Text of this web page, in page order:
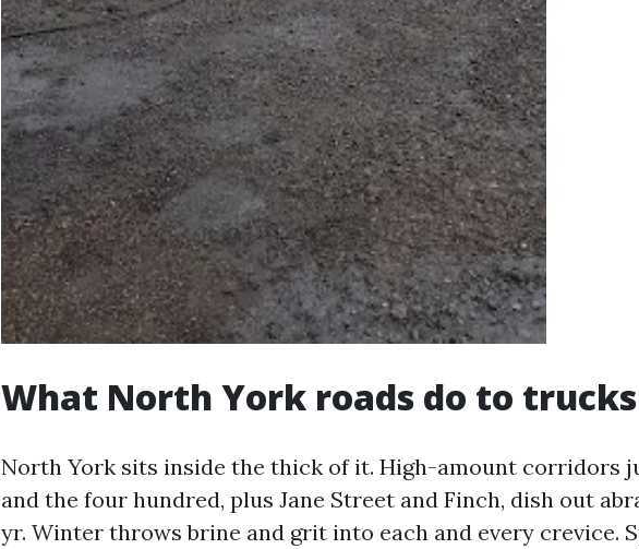
What North York roads do to trucks
North York sits inside the thick of it. High-amount corridors
and the four hundred, plus Jane Street and Finch, dish out
yr. Winter throws brine and grit into each and every crevice.